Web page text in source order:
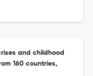
and childhood
160 countries,